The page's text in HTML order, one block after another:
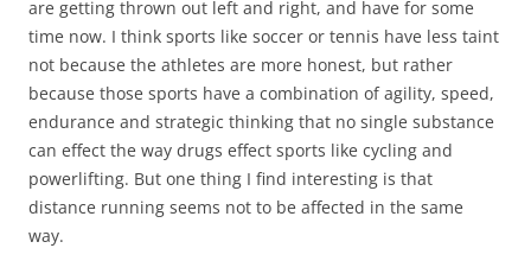
are getting thrown out left and right, and have for some
time now. I think sports like soccer or tennis have less taint
not because the athletes are more honest, but rather
because those sports have a combination of agility, speed,
endurance and strategic thinking that no single substance
can effect the way drugs effect sports like cycling and
powerlifting. But one thing I find interesting is that
distance running seems not to be affected in the same
way.